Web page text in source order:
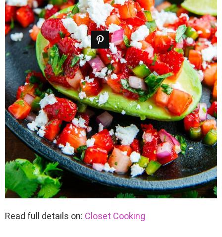
Read full details on: Closet Cooking